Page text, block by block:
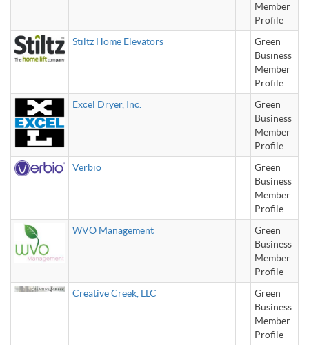
Member
Profile
Stiltz Home Elevators
Green
Business
Member
Profile
Excel Dryer, Inc.
Green
Business
Member
Profile
Verbio
Green
Business
Member
Profile
WVO Management
Green
Business
Member
Profile
Creative Creek, LLC
Green
Business
Member
Profile